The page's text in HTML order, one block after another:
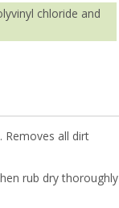
chloride and
Removes all dirt
rub dry thoroughly